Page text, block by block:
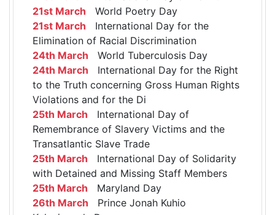
21st March World Poetry Day
21st March International Day for the
Elimination of Racial Discrimination
24th March World Tuberculosis Day
24th March International Day for the Right
to the Truth concerning Gross Human Rights
Violations and for the Di
25th March International Day of
Remembrance of Slavery Victims and the
Transatlantic Slave Trade
25th March International Day of Solidarity
with Detained and Missing Staff Members
25th March Maryland Day
26th March Prince Jonah Kuhio